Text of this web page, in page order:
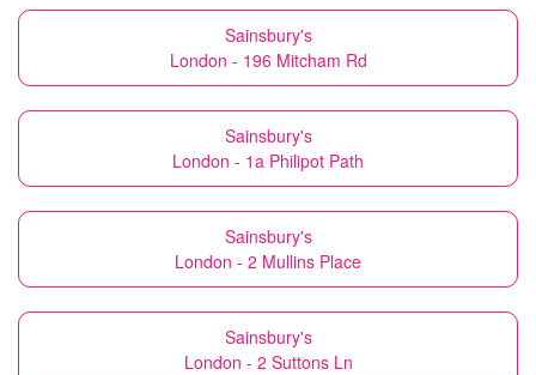
Sainsbury's
London - 196 Mitcham Rd
Sainsbury's
London - 1a Philipot Path
Sainsbury's
London - 2 Mullins Place
Sainsbury's
London - 2 Suttons Ln